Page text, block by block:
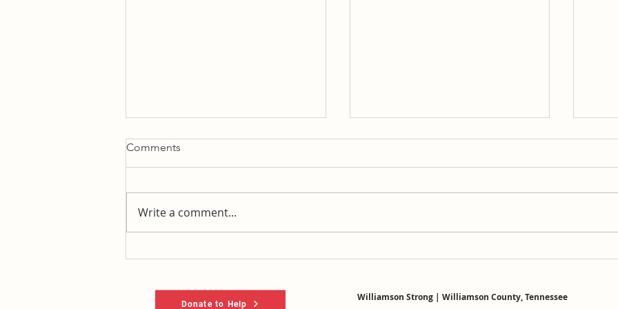
The
Comments
Write a comment...
Donate to Help
Williamson Strong | Williamson County, Tennessee